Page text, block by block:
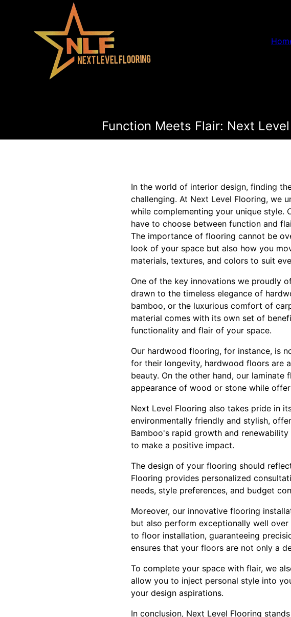
Function Meets Flair: Next
In the world of interior design, finding
challenging. At Next Level Flooring, we
while complementing your unique style.
have to choose between function and
The importance of flooring cannot be
look of your space but also how you
materials, textures, and colors to suit
One of the key innovations we proudly
drawn to the timeless elegance of
bamboo, or the luxurious comfort of
material comes with its own set of
functionality and flair of your space.
Our hardwood flooring, for instance, is
for their longevity, hardwood floors are
beauty. On the other hand, our
appearance of wood or stone while
Next Level Flooring also takes pride in
environmentally friendly and stylish,
Bamboo's rapid growth and
to make a positive impact.
The design of your flooring should
Flooring provides personalized
needs, style preferences, and budget
Moreover, our innovative flooring
but also perform exceptionally well
to floor installation, guaranteeing
ensures that your floors are not only a
To complete your space with flair, we
allow you to inject personal style into
your design aspirations.
In conclusion, Next Level Flooring